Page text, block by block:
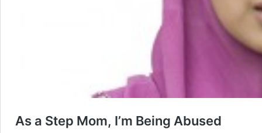
As a Step Mom, I’m Being Abused